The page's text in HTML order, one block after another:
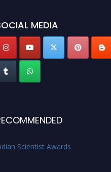
MEDIA
Scientist Awards